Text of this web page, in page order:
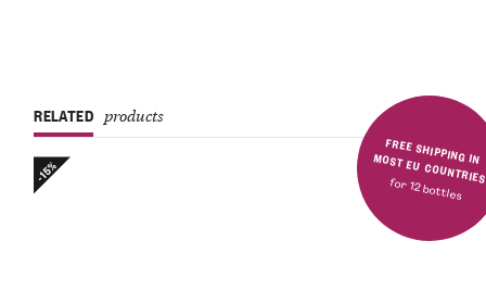
FREE SHIPPING IN MOST EU COUNTRIES
for 12 bottles
RELATED products
-15%